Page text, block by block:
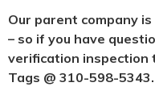
Our parent company
– so if you have
verification inspection
Tags @ 310-598-5343.